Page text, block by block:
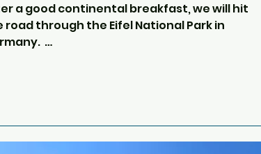
a good continental breakfast, we will hit
road through the Eifel National Park in
schools be built specifically for the
of leaders of the Nazi Party.  Three of